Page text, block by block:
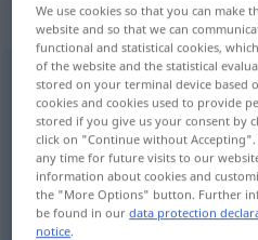
„flexibel“
flexibel <-bl-> FIG
Overview of all
(For more details, click/tap on
ohebný, pružný
We use cookies so that you can make
website and so that we can
functional and statistical cookies,
of the website and the statistical
stored on your terminal device based
cookies and cookies used to provide
stored if you give us your consent by
click on "Continue without
any time for future visits to our
information about cookies and
the "More Options" button. Further
be found in ourdata protection
notice.